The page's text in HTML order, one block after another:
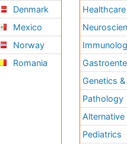
Denmark
Mexico
Norway
Romania
Genetics
Pathology
Pediatrics